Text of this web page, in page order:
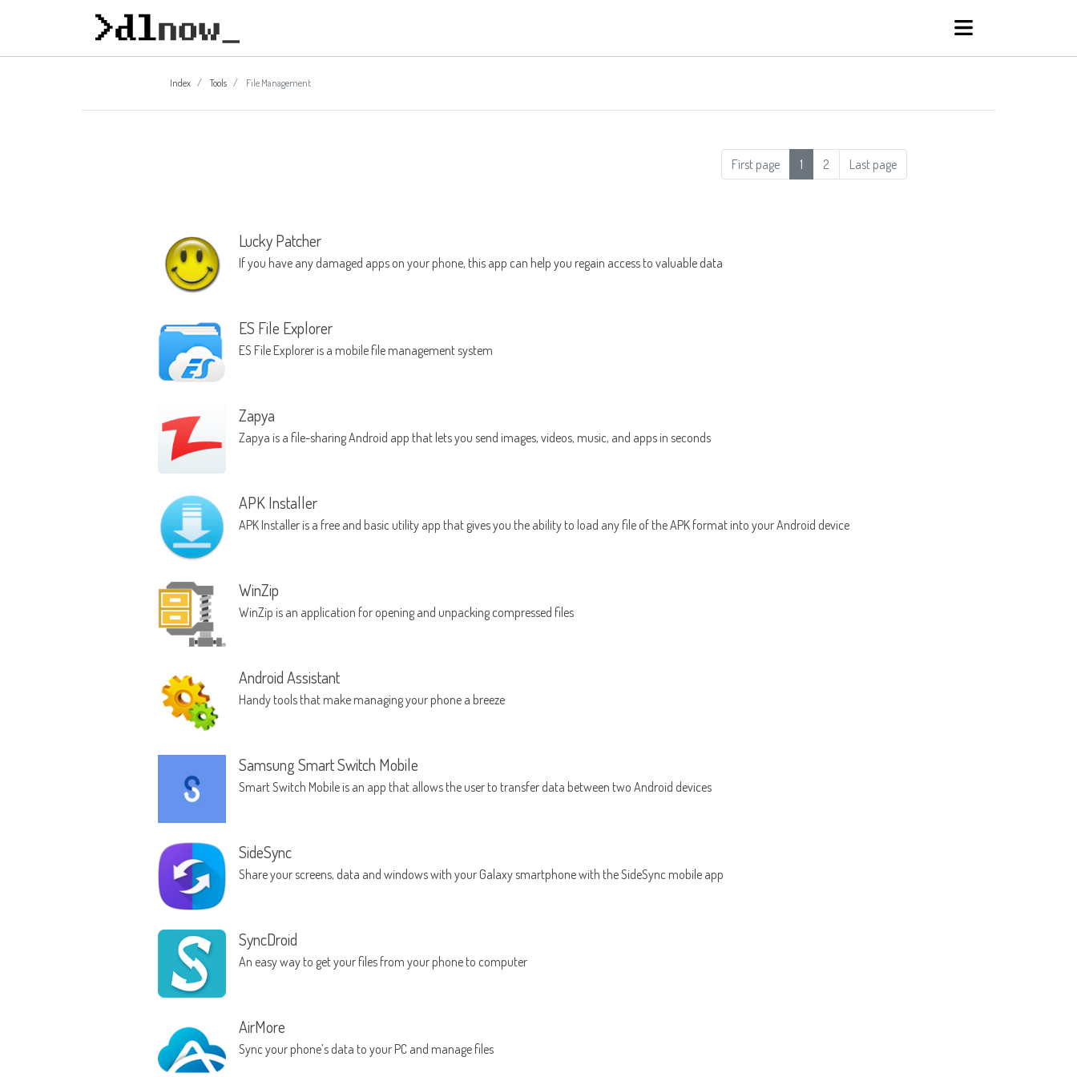
Index Tools File Management
First page 1 2 Last page
Lucky Patcher
If you have any damaged apps on your phone, this app can help you regain access to valuable data
ES File Explorer
ES File Explorer is a mobile file management system
Zapya
Zapya is a file-sharing Android app that lets you send images, videos, music, and apps in seconds
APK Installer
APK Installer is a free and basic utility app that gives you the ability to load any file of the APK format into your Android device
WinZip
WinZip is an application for opening and unpacking compressed files
Android Assistant
Handy tools that make managing your phone a breeze
Samsung Smart Switch Mobile
Smart Switch Mobile is an app that allows the user to transfer data between two Android devices
SideSync
Share your screens, data and windows with your Galaxy smartphone with the SideSync mobile app
SyncDroid
An easy way to get your files from your phone to computer
AirMore
Sync your phone’s data to your PC and manage files